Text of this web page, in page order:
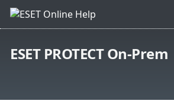
ESET PROTECT On-Prem